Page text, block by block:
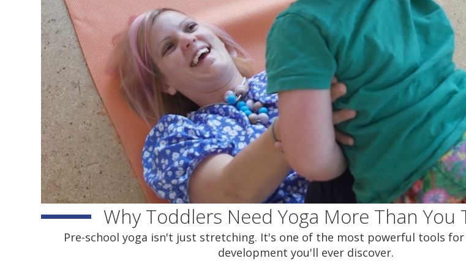
Why Toddlers Need Yoga More Than You
Pre-school yoga isn't just stretching. It's one of the most powerful tools
development you'll ever discover.